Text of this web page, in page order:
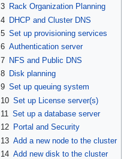
3 Rack Organization Planning
4 DHCP and Cluster DNS
5 Set up provisioning services
6 Authentication server
7 NFS and Public DNS
8 Disk planning
9 Set up queuing system
10 Set up License server(s)
11
Set up a database server
12 Portal and Security
13 Add a new node to the cluster
14 Add new disk to the cluster